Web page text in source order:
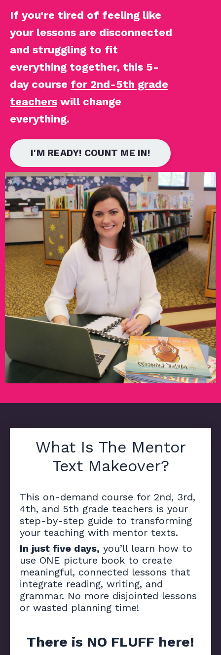
If you're tired of feeling like
your lessons are disconnected
and struggling to fit
everything together, this 5-
day course for 2nd-5th grade
teachers will change
everything.
I'M READY! COUNT ME IN!
What Is The Mentor
Text Makeover?
This on-demand course for 2nd, 3rd,
4th, and 5th grade teachers is your
step-by-step guide to transforming
your teaching with mentor texts.
In just five days, you’ll learn how to
use ONE picture book to create
meaningful, connected lessons that
integrate reading, writing, and
grammar. No more disjointed lessons
or wasted planning time!
There is NO FLUFF here!